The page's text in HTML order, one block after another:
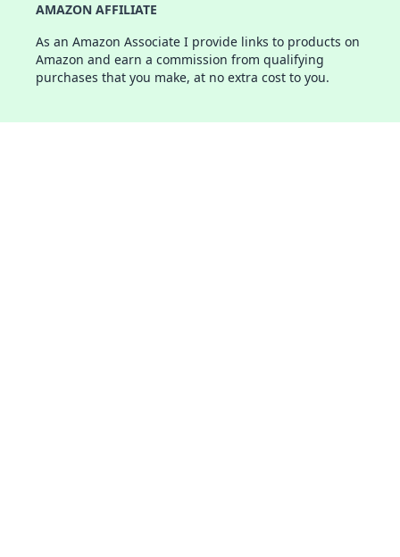
AMAZON AFFILIATE
As an Amazon Associate I provide links to products on
Amazon and earn a commission from qualifying
purchases that you make, at no extra cost to you.